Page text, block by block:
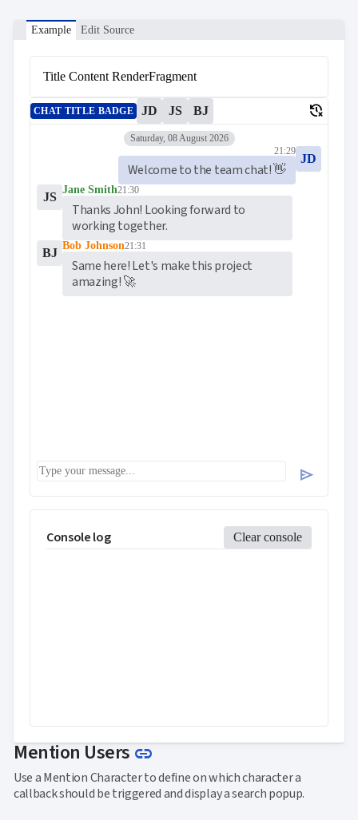
Example Edit Source
Title Content RenderFragment
CHAT TITLE BADGE JD JS BJ delete_history
Saturday, 08 August 2026
JD
21:29
Welcome to the team chat! 👋
JS
Jane Smith21:30
Thanks John! Looking forward to
working together.
BJ
Bob Johnson21:31
Same here! Let's make this project
amazing! 🚀
send
Console log Clear console
Mention UserslinkLink to this section
Use a Mention Character to define on which character a
callback should be triggered and display a search popup.